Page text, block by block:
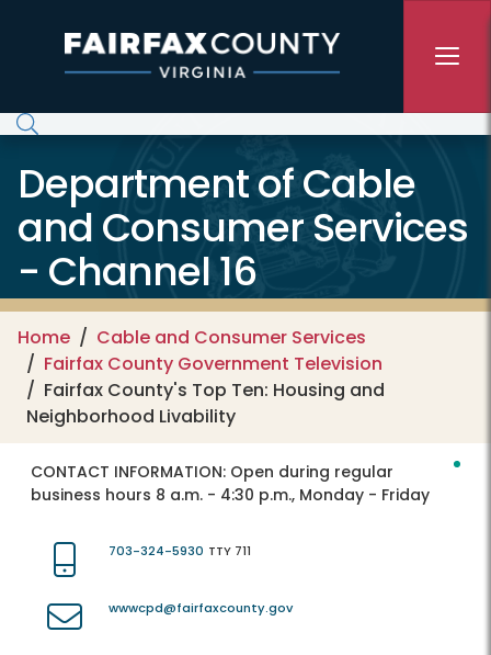
Department of Cable
and Consumer Services
- Channel 16
Home
Cable and Consumer Services
Fairfax County Government Television
Fairfax County's Top Ten: Housing and
Neighborhood Livability
CONTACT INFORMATION: Open during regular
business hours 8 a.m. - 4:30 p.m., Monday - Friday
703-324-5930 TTY 711
wwwcpd@fairfaxcounty.gov